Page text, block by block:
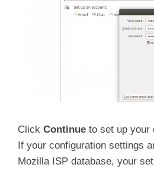
Click Continue to set up your
If your configuration settings
Mozilla ISP database, your